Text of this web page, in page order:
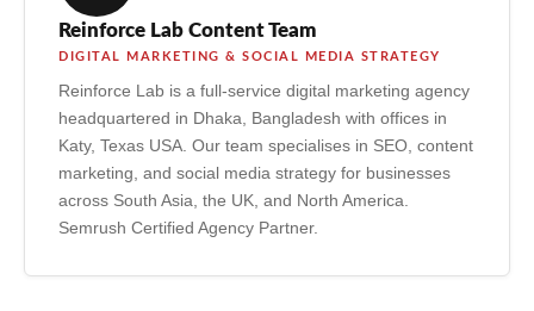
enabling of small businesses to compete with large
corporations through organic reach and targeted advertising.
Reinforce Lab Content Team
DIGITAL MARKETING & SOCIAL MEDIA STRATEGY
Reinforce Lab is a full-service digital marketing agency
headquartered in Dhaka, Bangladesh with offices in
Katy, Texas USA. Our team specialises in SEO, content
marketing, and social media strategy for businesses
across South Asia, the UK, and North America.
Semrush Certified Agency Partner.